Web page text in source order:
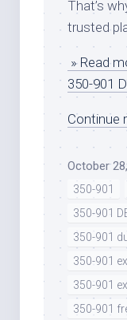
That’s
trusted
» Read
350-901
Continue
October
350-901
350-901
350-901
350-901
350-901
350-901